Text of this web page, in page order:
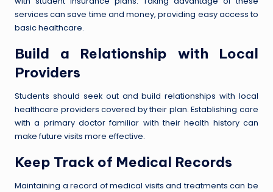
services can save time and money, providing easy access to
basic healthcare.
Build a Relationship with Local
Providers
Students should seek out and build relationships with local
healthcare providers covered by their plan. Establishing care
with a primary doctor familiar with their health history can
make future visits more effective.
Keep Track of Medical Records
Maintaining a record of medical visits and treatments can be